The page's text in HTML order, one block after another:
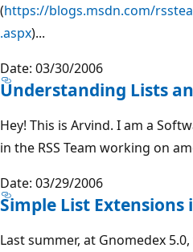
(https://blogs.msdn.com/
.aspx)...
Date: 03/30/2006
Understanding Lists
Hey! This is Arvind. I am a
in the RSS Team working on
Date: 03/29/2006
Simple List Extensions
Last summer, at Gnomedex